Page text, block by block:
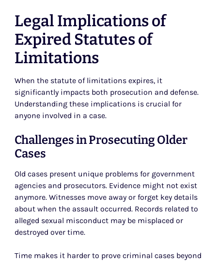
Legal Implications of
Expired Statutes of
Limitations
When the statute of limitations expires, it
significantly impacts both prosecution and defense.
Understanding these implications is crucial for
anyone involved in a case.
Challenges in Prosecuting Older
Cases
Old cases present unique problems for government
agencies and prosecutors. Evidence might not exist
anymore. Witnesses move away or forget key details
about when the assault occurred. Records related to
alleged sexual misconduct may be misplaced or
destroyed over time.
Time makes it harder to prove criminal cases beyond